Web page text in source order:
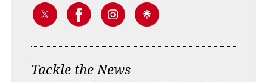
Tackle the News